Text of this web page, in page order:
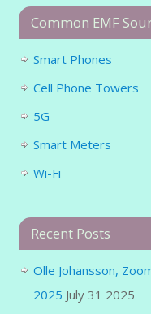
Common EMF
Smart Phones
Cell Phone Towers
5G
Smart Meters
Wi-Fi
Recent Posts
Olle Johansson,
2025 July 31 2025